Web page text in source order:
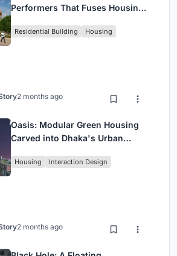
Performers That Fuses Housing,
Residential Building Housing
2 months ago
Oasis: Modular Green Housing
Carved into Dhaka's Urban
Housing Interaction Design
2 months ago